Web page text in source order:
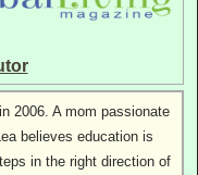
2006. A mom passionate
believes education is
in the right direction of